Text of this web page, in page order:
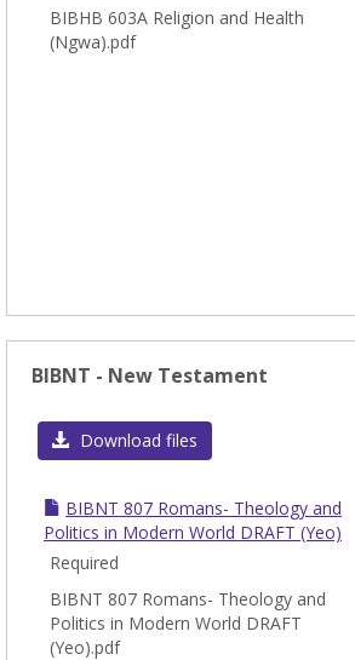
BIBHB 603A Religion and Health
(Ngwa).pdf
BIBNT - New Testament
Download files
BIBNT 807 Romans- Theology and
Politics in Modern World DRAFT (Yeo)
Required
BIBNT 807 Romans- Theology and
Politics in Modern World DRAFT
(Yeo).pdf